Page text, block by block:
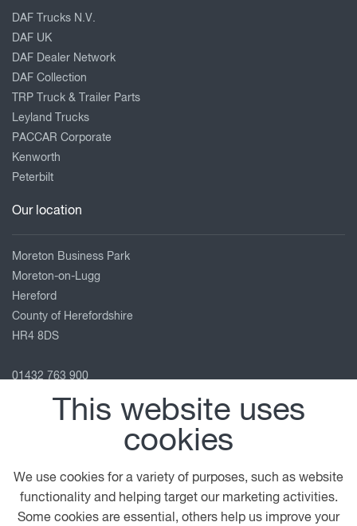
DAF Trucks N.V.
DAF UK
DAF Dealer Network
DAF Collection
TRP Truck & Trailer Parts
Leyland Trucks
PACCAR Corporate
Kenworth
Peterbilt
Our location
Moreton Business Park
Moreton-on-Lugg
Hereford
County of Herefordshire
HR4 8DS
01432 763 900
service.hereford@motuscommercials.co.uk
This website uses
cookies
We use cookies for a variety of purposes, such as website
functionality and helping target our marketing activities.
Some cookies are essential, others help us improve your